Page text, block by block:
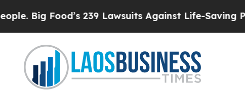
Food’s 239 Lawsuits Against Life-Saving Policies